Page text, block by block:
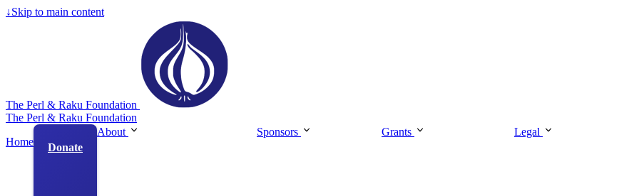
↓Skip to main content
The Perl & Raku Foundation
The Perl & Raku Foundation
Home
Donate
About Sponsors Grants Legal